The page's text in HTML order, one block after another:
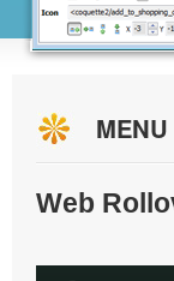
Web